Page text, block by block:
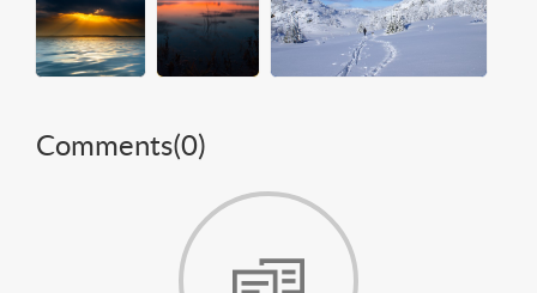
Comments(0)